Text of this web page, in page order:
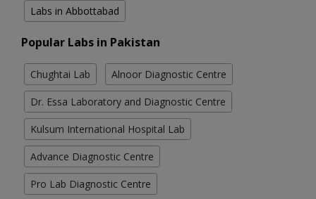
Labs in Abbottabad
Popular Labs in Pakistan
Chughtai Lab Alnoor Diagnostic Centre
Dr. Essa Laboratory and Diagnostic Centre
Kulsum International Hospital Lab
Advance Diagnostic Centre
Pro Lab Diagnostic Centre